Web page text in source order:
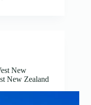
New
New Zealand